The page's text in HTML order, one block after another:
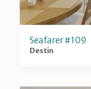
Seafarer #109
Destin